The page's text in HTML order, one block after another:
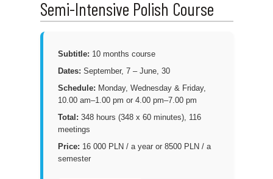
Semi-Intensive Polish Course
Subtitle: 10 months course
Dates: September, 7 – June, 30
Schedule: Monday, Wednesday & Friday,
10.00 am–1.00 pm or 4.00 pm–7.00 pm
Total: 348 hours (348 x 60 minutes), 116
meetings
Price: 16 000 PLN / a year or 8500 PLN / a
semester